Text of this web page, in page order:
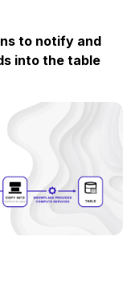
to notify and
into the table